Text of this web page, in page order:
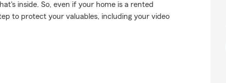
inside. So, even if your home is a rented
to protect your valuables, including your video